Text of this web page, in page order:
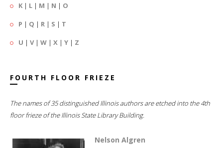
K | L | M | N | O
P | Q | R | S | T
U | V| W | X | Y | Z
FOURTH FLOOR FRIEZE
The names of 35 distinguished Illinois authors are etched into the 4th
floor frieze of the Illinois State Library Building.
Nelson Algren